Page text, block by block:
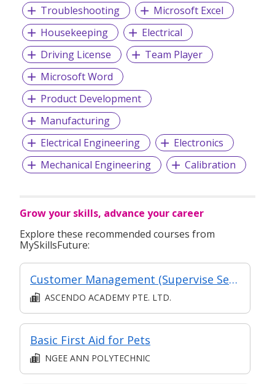
Troubleshooting
Microsoft Excel
Housekeeping
Electrical
Driving License
Team Player
Microsoft Word
Product Development
Manufacturing
Electrical Engineering
Electronics
Mechanical Engineering
Calibration
Grow your skills, advance your career
Explore these recommended courses from
MySkillsFuture:
Customer Management (Supervise Service Operations)
ASCENDO ACADEMY PTE. LTD.
Basic First Aid for Pets
NGEE ANN POLYTECHNIC